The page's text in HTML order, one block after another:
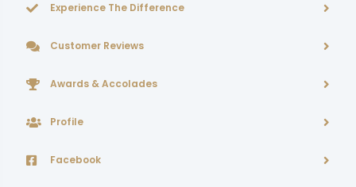
Experience The Difference
Customer Reviews
Awards & Accolades
Profile
Facebook